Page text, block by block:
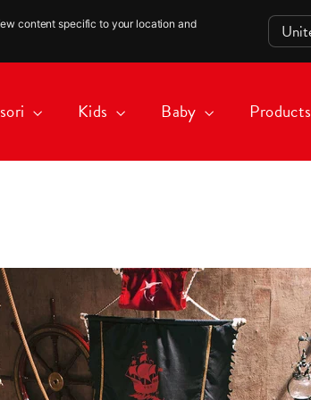
content specific to your location and
Kids Baby Products